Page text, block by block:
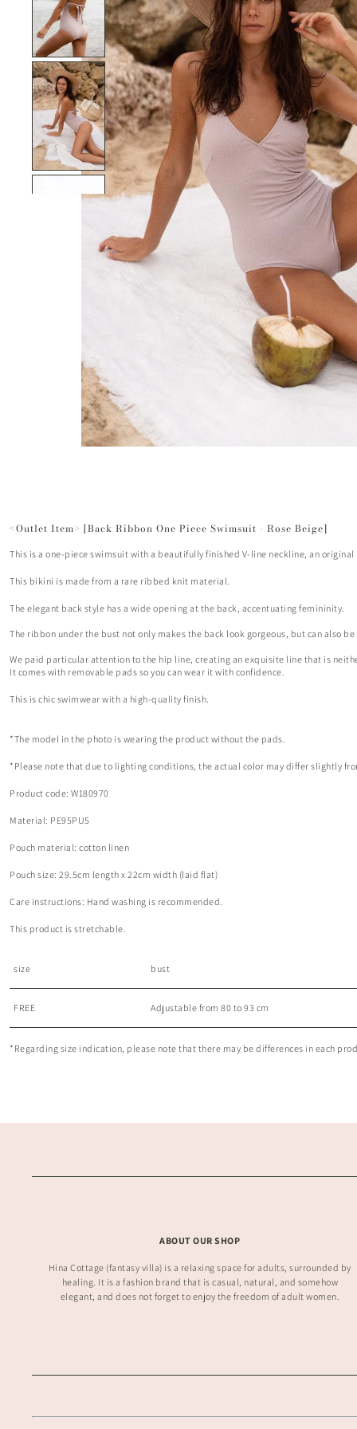
<Outlet Item> [Back Ribbon One Piece Swimsuit - Rose Beige]
This is a one-piece swimsuit with a beautifully finished V-line neckline, an original
This bikini is made from a rare ribbed knit material.
The elegant back style has a wide opening at the back, accentuating femininity.
The ribbon under the bust not only makes the back look gorgeous, but can also
We paid particular attention to the hip line, creating an exquisite line that is
It comes with removable pads so you can wear it with confidence.
This is chic swimwear with a high-quality finish.
*The model in the photo is wearing the product without the pads.
*Please note that due to lighting conditions, the actual color may differ slightly
Product code: W180970
Material: PE95PU5
Pouch material: cotton linen
Pouch size: 29.5cm length x 22cm width (laid flat)
Care instructions: Hand washing is recommended.
This product is stretchable.
size bust
FREE Adjustable from 80 to 93 cm
*Regarding size indication, please note that there may be differences in each
ABOUT OUR SHOP
Hina Cottage (fantasy villa) is a relaxing space for adults, surrounded by
healing. It is a fashion brand that is casual, natural, and somehow
elegant, and does not forget to enjoy the freedom of adult women.